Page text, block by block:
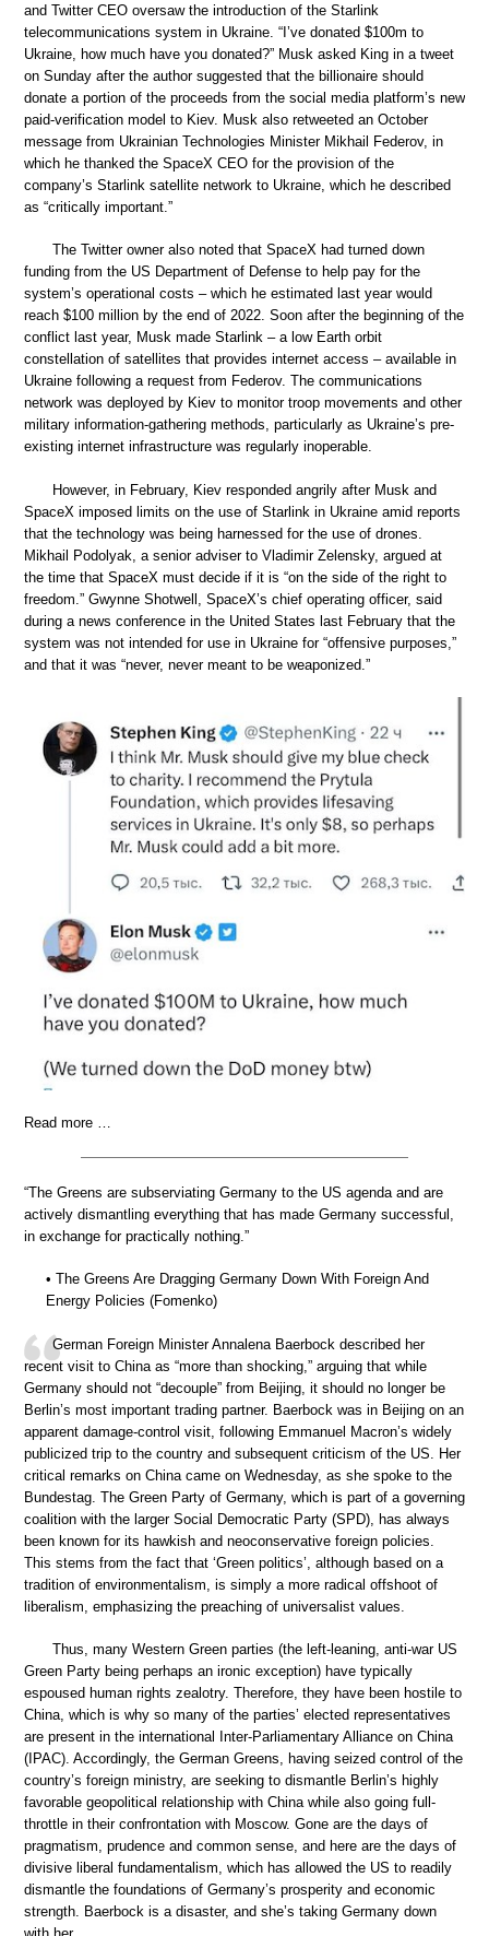
and Twitter CEO oversaw the introduction of the Starlink
telecommunications system in Ukraine. “I’ve donated $100m to
Ukraine, how much have you donated?” Musk asked King in a tweet
on Sunday after the author suggested that the billionaire should
donate a portion of the proceeds from the social media platform’s new
paid-verification model to Kiev. Musk also retweeted an October
message from Ukrainian Technologies Minister Mikhail Federov, in
which he thanked the SpaceX CEO for the provision of the
company’s Starlink satellite network to Ukraine, which he described
as “critically important.”
The Twitter owner also noted that SpaceX had turned down
funding from the US Department of Defense to help pay for the
system’s operational costs – which he estimated last year would
reach $100 million by the end of 2022. Soon after the beginning of the
conflict last year, Musk made Starlink – a low Earth orbit
constellation of satellites that provides internet access – available in
Ukraine following a request from Federov. The communications
network was deployed by Kiev to monitor troop movements and other
military information-gathering methods, particularly as Ukraine’s pre-
existing internet infrastructure was regularly inoperable.
However, in February, Kiev responded angrily after Musk and
SpaceX imposed limits on the use of Starlink in Ukraine amid reports
that the technology was being harnessed for the use of drones.
Mikhail Podolyak, a senior adviser to Vladimir Zelensky, argued at
the time that SpaceX must decide if it is “on the side of the right to
freedom.” Gwynne Shotwell, SpaceX’s chief operating officer, said
during a news conference in the United States last February that the
system was not intended for use in Ukraine for “offensive purposes,”
and that it was “never, never meant to be weaponized.”
Read more …
“The Greens are subserviating Germany to the US agenda and are
actively dismantling everything that has made Germany successful,
in exchange for practically nothing.”
• The Greens Are Dragging Germany Down With Foreign And
Energy Policies (Fomenko)
German Foreign Minister Annalena Baerbock described her
recent visit to China as “more than shocking,” arguing that while
Germany should not “decouple” from Beijing, it should no longer be
Berlin’s most important trading partner. Baerbock was in Beijing on an
apparent damage-control visit, following Emmanuel Macron’s widely
publicized trip to the country and subsequent criticism of the US. Her
critical remarks on China came on Wednesday, as she spoke to the
Bundestag. The Green Party of Germany, which is part of a governing
coalition with the larger Social Democratic Party (SPD), has always
been known for its hawkish and neoconservative foreign policies.
This stems from the fact that ‘Green politics’, although based on a
tradition of environmentalism, is simply a more radical offshoot of
liberalism, emphasizing the preaching of universalist values.
Thus, many Western Green parties (the left-leaning, anti-war US
Green Party being perhaps an ironic exception) have typically
espoused human rights zealotry. Therefore, they have been hostile to
China, which is why so many of the parties’ elected representatives
are present in the international Inter-Parliamentary Alliance on China
(IPAC). Accordingly, the German Greens, having seized control of the
country’s foreign ministry, are seeking to dismantle Berlin’s highly
favorable geopolitical relationship with China while also going full-
throttle in their confrontation with Moscow. Gone are the days of
pragmatism, prudence and common sense, and here are the days of
divisive liberal fundamentalism, which has allowed the US to readily
dismantle the foundations of Germany’s prosperity and economic
strength. Baerbock is a disaster, and she’s taking Germany down